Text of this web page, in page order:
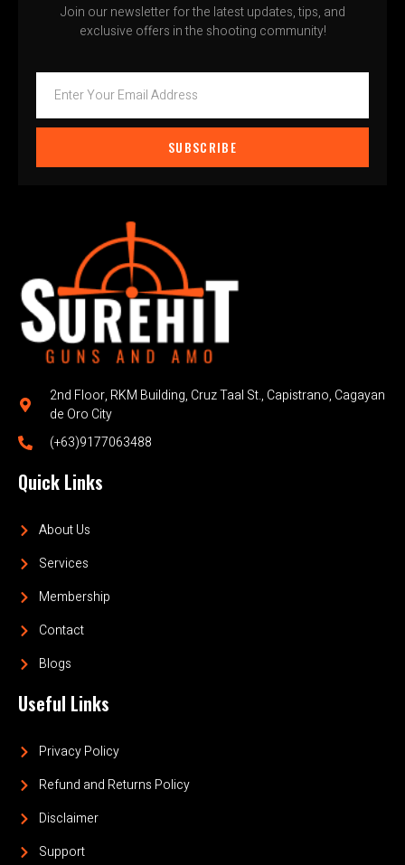
Join our newsletter for the latest updates, tips, and
exclusive offers in the shooting community!
SUBSCRIBE
2nd Floor, RKM Building, Cruz Taal St., Capistrano, Cagayan
de Oro City
(+63)9177063488
Quick Links
About Us
Services
Membership
Contact
Blogs
Useful Links
Privacy Policy
Refund and Returns Policy
Disclaimer
Support